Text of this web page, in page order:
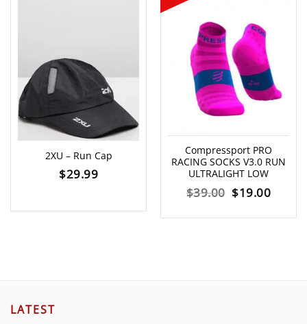
2XU – Run Cap
$29.99
Compressport PRO
RACING SOCKS V3.0 RUN
ULTRALIGHT LOW
$39.00 Original
price
$19.00
price
LATEST